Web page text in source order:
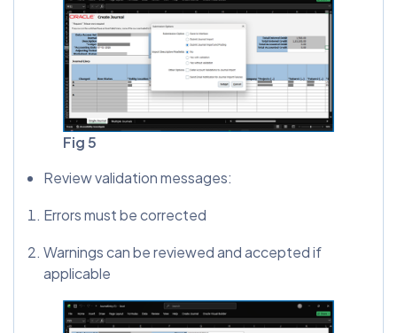
Fig 5
Review validation messages:
Errors must be corrected
Warnings can be reviewed and accepted if
applicable